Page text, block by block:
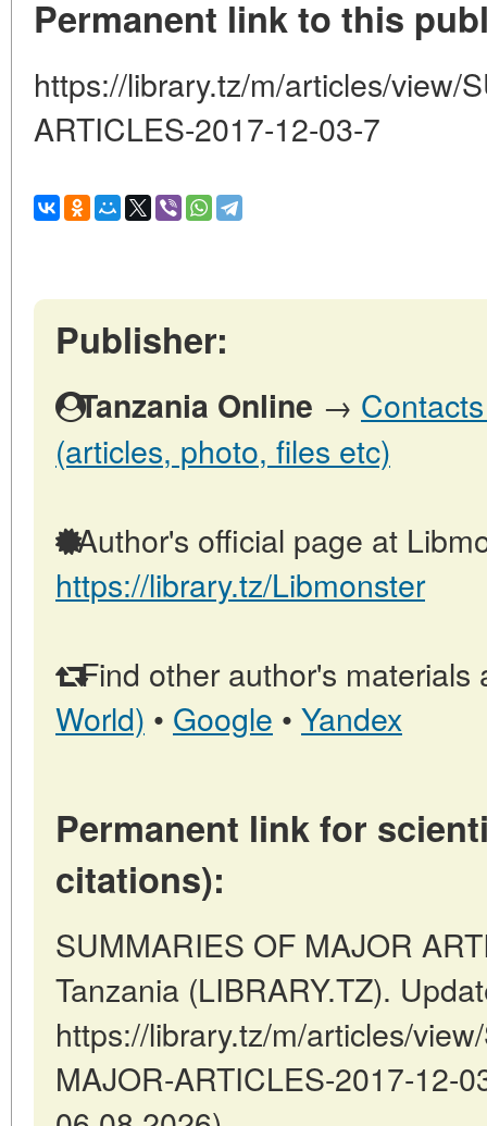
Permanent link to this
https://library.tz/m/articles/view/
ARTICLES-2017-12-03-7
Publisher:
Tanzania Online →
(articles, photo, files etc)
Author's official page at
https://library.tz/Libmonster
Find other author's materials
World) • Google • Yandex
Permanent link for
citations):
SUMMARIES OF MAJOR
Tanzania (LIBRARY.TZ).
https://library.tz/m/articles/
MAJOR-ARTICLES-2017-12-